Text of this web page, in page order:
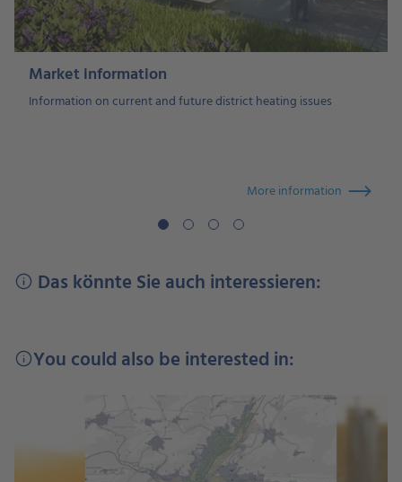
Market information
Information on current and future district heating issues
More information
Das könnte Sie auch interessieren:
infoYou could also be interested in: